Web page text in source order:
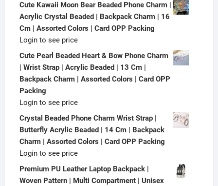
Cute Kawaii Moon Bear Beaded Phone Charm |
Acrylic Crystal Beaded | Backpack Charm | 16
Cm | Assorted Colors | Card OPP Packing
Login to see price
Cute Pearl Beaded Heart & Bow Phone Charm
| Wrist Strap | Acrylic Beaded | 13 Cm |
Backpack Charm | Assorted Colors | Card OPP
Packing
Login to see price
Crystal Beaded Phone Charm Wrist Strap |
Butterfly Acrylic Beaded | 14 Cm | Backpack
Charm | Assorted Colors | Card OPP Packing
Login to see price
Premium PU Leather Laptop Backpack |
Woven Pattern | Multi Compartment | Unisex